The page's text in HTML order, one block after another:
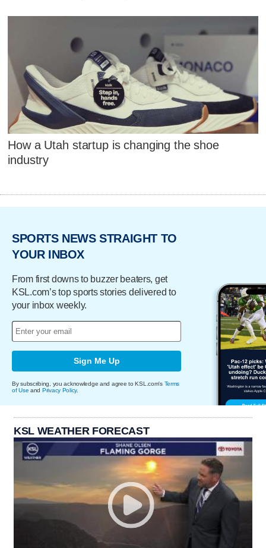
How a Utah startup is changing the shoe
industry
SPORTS NEWS STRAIGHT TO
YOUR INBOX
From first downs to buzzer beaters, get
KSL.com’s top sports stories delivered to
your inbox weekly.
Sign Me Up
By subscribing, you acknowledge and agree to KSL.com's Terms
of Use and Privacy Policy.
KSL WEATHER FORECAST